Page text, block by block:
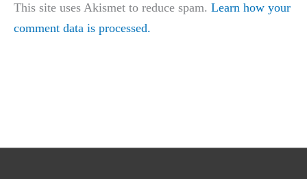
This site uses Akismet to reduce spam. Learn how your
comment data is processed.